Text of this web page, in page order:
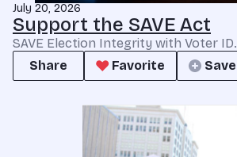
July 20, 2026
Support the SAVE Act
SAVE Election Integrity with Voter ID.
Share
Favorite Save